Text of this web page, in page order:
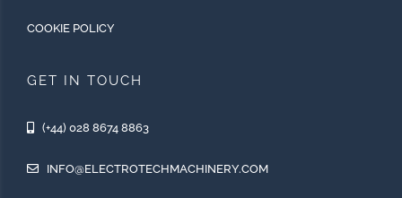
COOKIE POLICY
GET IN TOUCH
(+44) 028 8674 8863
INFO@ELECTROTECHMACHINERY.COM